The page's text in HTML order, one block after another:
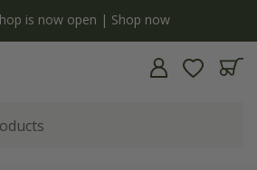
is now open | Shop now